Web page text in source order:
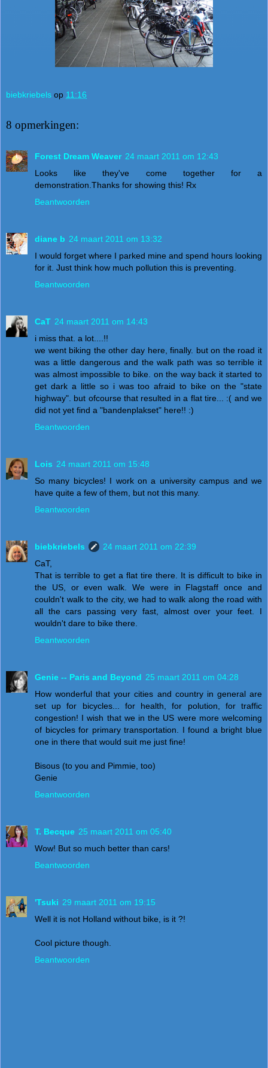
biebkriebels op 11:16
8 opmerkingen:
Forest Dream Weaver 24 maart 2011 om 12:43
Looks like they've come together for a
demonstration.Thanks for showing this! Rx
Beantwoorden
diane b 24 maart 2011 om 13:32
I would forget where I parked mine and spend hours looking
for it. Just think how much pollution this is preventing.
Beantwoorden
CaT 24 maart 2011 om 14:43
i miss that. a lot....!!
we went biking the other day here, finally. but on the road it
was a little dangerous and the walk path was so terrible it
was almost impossible to bike. on the way back it started to
get dark a little so i was too afraid to bike on the "state
highway". but ofcourse that resulted in a flat tire... :( and we
did not yet find a "bandenplakset" here!! :)
Beantwoorden
Lois 24 maart 2011 om 15:48
So many bicycles! I work on a university campus and we
have quite a few of them, but not this many.
Beantwoorden
biebkriebels
24 maart 2011 om 22:39
CaT,
That is terrible to get a flat tire there. It is difficult to bike in
the US, or even walk. We were in Flagstaff once and
couldn't walk to the city, we had to walk along the road with
all the cars passing very fast, almost over your feet. I
wouldn't dare to bike there.
Beantwoorden
Genie -- Paris and Beyond 25 maart 2011 om 04:28
How wonderful that your cities and country in general are
set up for bicycles... for health, for polution, for traffic
congestion! I wish that we in the US were more welcoming
of bicycles for primary transportation. I found a bright blue
one in there that would suit me just fine!
Bisous (to you and Pimmie, too)
Genie
Beantwoorden
T. Becque 25 maart 2011 om 05:40
Wow! But so much better than cars!
Beantwoorden
'Tsuki 29 maart 2011 om 19:15
Well it is not Holland without bike, is it ?!
Cool picture though.
Beantwoorden